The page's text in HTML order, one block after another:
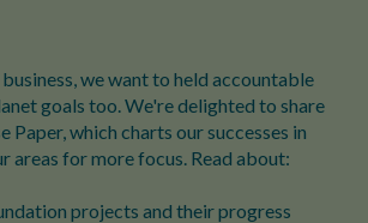
we want to held accountable
goals too. We're delighted to share
Paper, which charts our successes in
areas for more focus. Read about:
projects and their progress